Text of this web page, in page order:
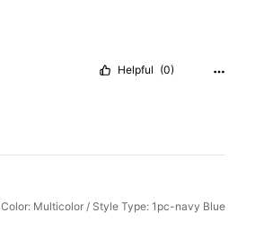
Helpful (0)
Color: Multicolor / Style Type: 1pc-navy Blue